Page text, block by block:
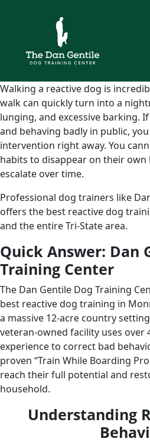
Walking a reactive dog is
walk can quickly turn into a
lunging, and excessive barking.
and behaving badly in public,
intervention right away. You
habits to disappear on their own
escalate over time.
Professional dog trainers like
offers the best reactive dog
and the entire Tri-State area.
Quick Answer: Dan
Training Center
The Dan Gentile Dog Training
best reactive dog training in
a massive 12-acre country
veteran-owned facility uses over
experience to correct bad
proven “Train While Boarding
reach their full potential and
household.
Understanding